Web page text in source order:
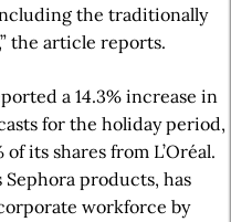
the traditionally
the article reports.
a 14.3% increase in
for the holiday period,
its shares from L’Oréal.
products, has
workforce by